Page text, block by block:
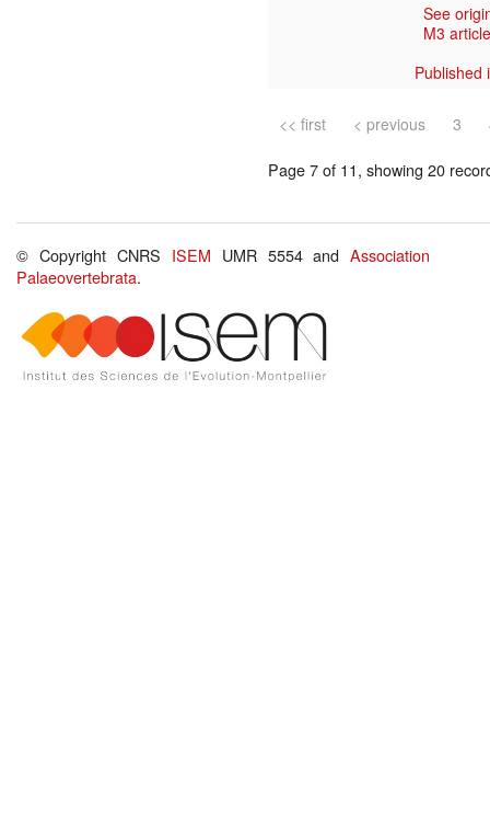
See
M3
Published
<< first < previous 3
Page 7 of 11, showing 20
© Copyright CNRS ISEM UMR 5554 andAssociation
Palaeovertebrata.